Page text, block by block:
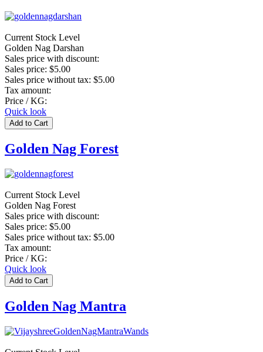
Current Stock Level
Golden Nag Darshan
Sales price with discount:
Sales price: $5.00
Sales price without tax: $5.00
Tax amount:
Price / KG:
Quick look
Golden Nag Forest
Current Stock Level
Golden Nag Forest
Sales price with discount:
Sales price: $5.00
Sales price without tax: $5.00
Tax amount:
Price / KG:
Quick look
Golden Nag Mantra